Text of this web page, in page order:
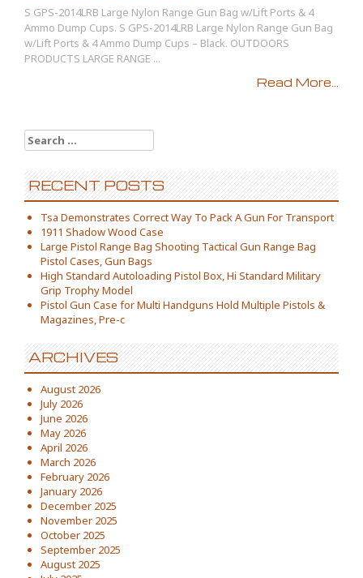
S GPS-2014LRB Large Nylon Range Gun Bag w/Lift Ports & 4
Ammo Dump Cups. S GPS-2014LRB Large Nylon Range Gun Bag
w/Lift Ports & 4 Ammo Dump Cups – Black. OUTDOORS
PRODUCTS LARGE RANGE ...
Read More...
Search for:
RECENT POSTS
Tsa Demonstrates Correct Way To Pack A Gun For Transport
1911 Shadow Wood Case
Large Pistol Range Bag Shooting Tactical Gun Range Bag
Pistol Cases, Gun Bags
High Standard Autoloading Pistol Box, Hi Standard Military
Grip Trophy Model
Pistol Gun Case for Multi Handguns Hold Multiple Pistols &
Magazines, Pre-c
ARCHIVES
August 2026
July 2026
June 2026
May 2026
April 2026
March 2026
February 2026
January 2026
December 2025
November 2025
October 2025
September 2025
August 2025